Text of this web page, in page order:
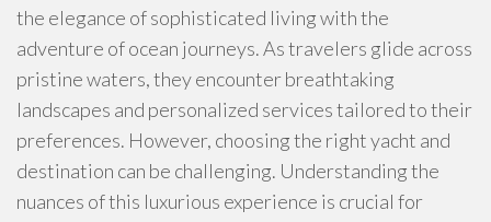
the elegance of sophisticated living with the
adventure of ocean journeys. As travelers glide across
pristine waters, they encounter breathtaking
landscapes and personalized services tailored to their
preferences. However, choosing the right yacht and
destination can be challenging. Understanding the
nuances of this luxurious experience is crucial for